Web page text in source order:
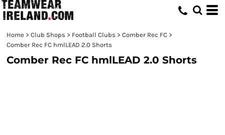
Home > Club Shops > Football Clubs > Comber Rec FC >
Comber Rec FC hmlLEAD 2.0 Shorts
Comber Rec FC hmlLEAD 2.0 Shorts